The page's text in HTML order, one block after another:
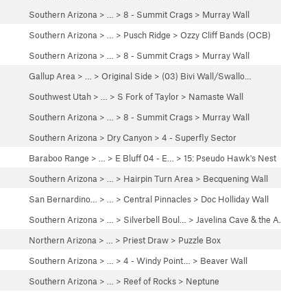
Southern Arizona > … > 8 - Summit Crags > Murray Wall
Southern Arizona > … > Pusch Ridge > Ozzy Cliff Bands (OCB)
Southern Arizona > … > 8 - Summit Crags > Murray Wall
Gallup Area > … > Original Side > (03) Bivi Wall/Swallo…
Southwest Utah > … > S Fork of Taylor > Namaste Wall
Southern Arizona > … > 8 - Summit Crags > Murray Wall
Southern Arizona > Dry Canyon > 4 - Superfly Sector
Baraboo Range > … > E Bluff 04 - E… > 15: Pseudo Hawk's Nest
Southern Arizona > … > Hairpin Turn Area > Becquening Wall
San Bernardino… > … > Central Pinnacles > Doc Holliday Wall
Southern Arizona > … > Silverbell Boul… > Javelina Cave & the A…
Northern Arizona > … > Priest Draw > Puzzle Box
Southern Arizona > … > 4 - Windy Point… > Beaver Wall
Southern Arizona > … > Reef of Rocks > Neptune